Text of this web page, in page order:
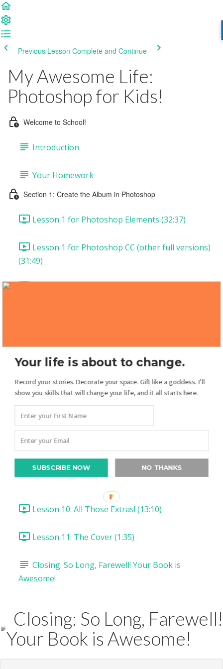
Previous Lesson Complete and Continue
My Awesome Life:
Photoshop for Kids!
Welcome to School!
Introduction
Your Homework
Section 1: Create the Album in Photoshop
Lesson 1 for Photoshop Elements (32:37)
Lesson 1 for Photoshop CC (other full versions)
(31:49)
Lesson 5: Pages from Scratch! (21:43)
Lesson 6: The Drawing Tools (14:49)
Lesson 7: Drawing Tools Pt 2 (12:55)
Lesson 10: All Those Extras! (13:10)
Lesson 11: The Cover (1:35)
Closing: So Long, Farewell! Your Book is
Awesome!
Closing: So Long, Farewell!
Your Book is Awesome!
Your life is about to change.
Record your stories. Decorate your space. Gift like a goddess. I'll
show you skills that will change your life, and it all starts here.
SUBSCRIBE NOW NO THANKS